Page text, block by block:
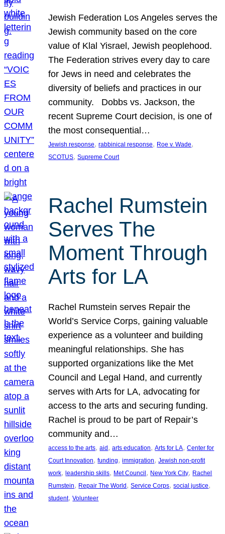
Jewish Federation Los Angeles serves the
Jewish community based on the core
value of Klal Yisrael, Jewish peoplehood.
The Federation strives every day to care
for Jews in need and celebrates the
diversity of beliefs and practices in our
community. Dobbs vs. Jackson, the
recent Supreme Court decision, is one of
the most consequential…
Jewish response, rabbinical response, Roe v. Wade
SCOTUS, Supreme Court
Rachel Rumstein
Serves The
Moment Through
Arts for LA
Rachel Rumstein serves Repair the
World’s Service Corps, gaining valuable
experience as a volunteer and building
meaningful relationships. She has
supported organizations like the Met
Council and Legal Hand, and currently
serves with Arts for LA, advocating for
access to the arts and securing funding.
Rachel is proud to be part of Repair’s
community and…
access to the arts, aid, arts education, Arts for LA, Center for
Court Innovation, funding, immigration, Jewish non-profit
work, leadership skills, Met Council, New York City, Rachel
Rumstein, Repair The World, Service Corps, social justice
student, Volunteer